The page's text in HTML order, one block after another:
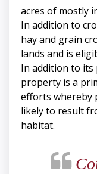
acres of mostly
In addition to
hay and grain
lands and is
In addition to
property is a
efforts whereby
likely to result
habitat.